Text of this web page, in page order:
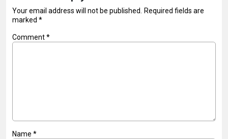
Your email address will not be published. Required fields are
marked *
Comment*
Name *